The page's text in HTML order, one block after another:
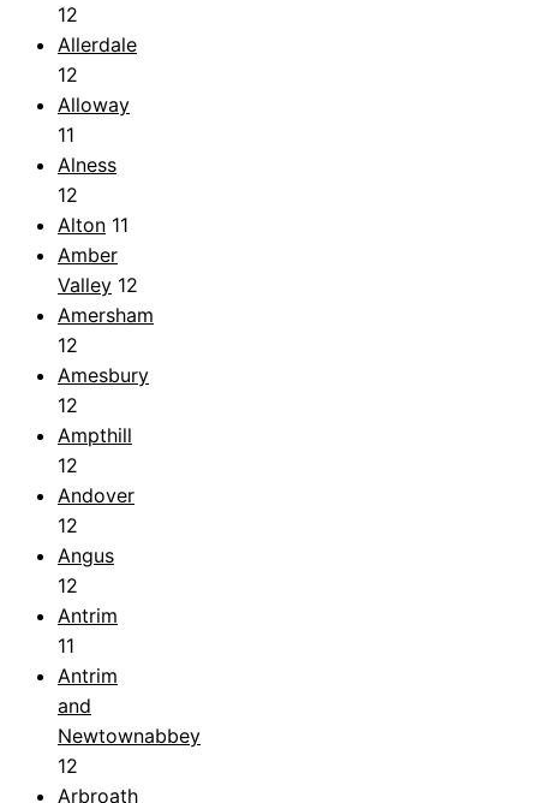
12
Allerdale
12
Alloway
11
Alness
12
Alton 11
Amber
Valley 12
Amersham
12
Amesbury
12
Ampthill
12
Andover
12
Angus
12
Antrim
11
Antrim
and
Newtownabbey
12
Arbroath